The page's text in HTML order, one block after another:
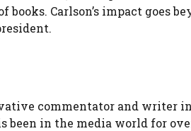
Carlson’s impact goes
commentator and writer
been in the media world for